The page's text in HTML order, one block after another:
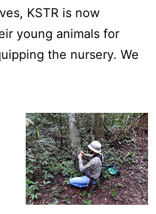
KSTR is now
young animals for
the nursery. We